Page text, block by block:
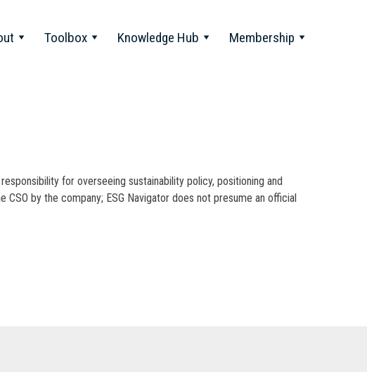
Toolbox Knowledge Hub Membership
for overseeing sustainability policy, positioning and
by the company; ESG Navigator does not presume an official